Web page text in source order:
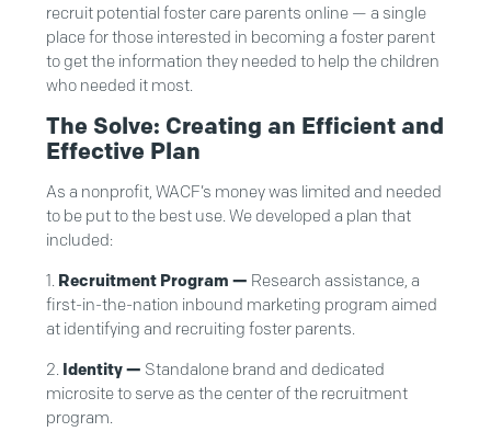
recruit potential foster care parents online — a single
place for those interested in becoming a foster parent
to get the information they needed to help the children
who needed it most.
The Solve: Creating an Efficient and
Effective Plan
As a nonprofit, WACF’s money was limited and needed
to be put to the best use. We developed a plan that
included:
Recruitment Program — Research assistance, a
first-in-the-nation inbound marketing program aimed
at identifying and recruiting foster parents.
Identity — Standalone brand and dedicated
microsite to serve as the center of the recruitment
program.